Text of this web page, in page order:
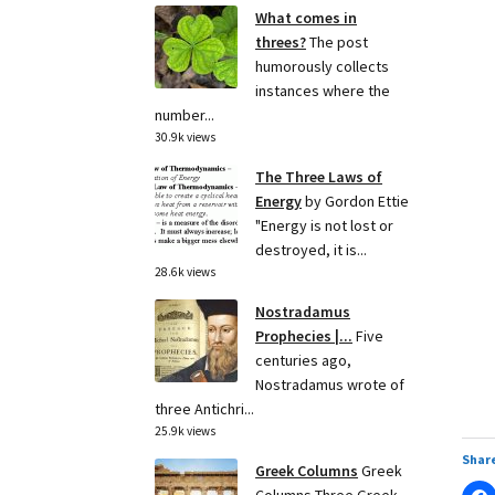
What comes in
threes?The post
humorously collects
instances where the
number...
30.9k views
The Three Laws of
Energyby Gordon Ettie
"Energy is not lost or
destroyed, it is...
28.6k views
Nostradamus
Prophecies |... Five
centuries ago,
Nostradamus wrote of
three Antichri...
25.9k views
Greek Columns Greek